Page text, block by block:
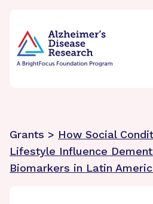
Grants > How Social
Lifestyle Influence
Biomarkers in Latin